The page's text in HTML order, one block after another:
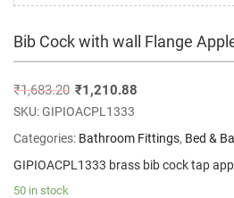
Bib Cock with wall Flange
₹1,683.20 ₹1,210.88
SKU:GIPIOACPL1333
Categories: Bathroom Fittings, Bed &
GIPIOACPL1333 brass bib cock tap
50 in stock